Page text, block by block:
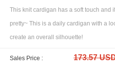
This knit cardigan has a soft touch and
pretty~ This is a daily cardigan with a
create an overall silhouette!
Sales Price : 173.57